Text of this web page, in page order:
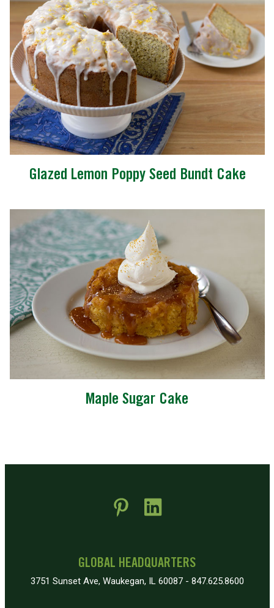
Glazed Lemon Poppy Seed Bundt Cake
Maple Sugar Cake
GLOBAL HEADQUARTERS
3751 Sunset Ave, Waukegan, IL 60087 - 847.625.8600